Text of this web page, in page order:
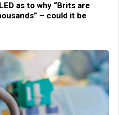
as to why “Brits are
– could it be